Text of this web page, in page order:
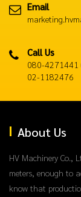
Email
Call Us
080-4271441
02-1182476
About Us
HV Machinery Co.,
meters, enough to
know that